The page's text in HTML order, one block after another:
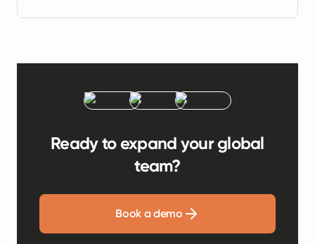
Ready to expand your global
team?
Book a demo